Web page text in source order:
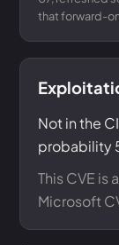
that forward-
Not in the
probability
This CVE is
Microsoft